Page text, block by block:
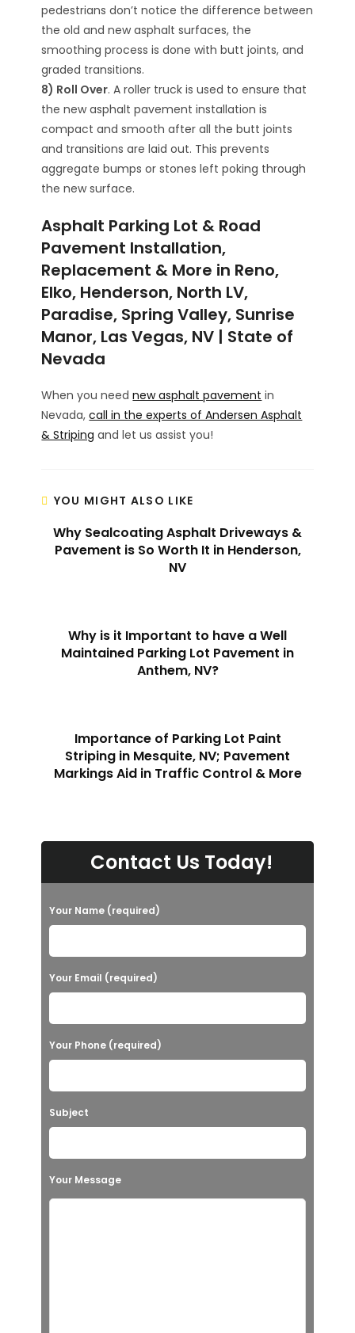
pedestrians don’t notice the difference between
the old and new asphalt surfaces, the
smoothing process is done with butt joints, and
graded transitions.
8) Roll Over. A roller truck is used to ensure that
the new asphalt pavement installation is
compact and smooth after all the butt joints
and transitions are laid out. This prevents
aggregate bumps or stones left poking through
the new surface.
Asphalt Parking Lot & Road
Pavement Installation,
Replacement & More in Reno,
Elko, Henderson, North LV,
Paradise, Spring Valley, Sunrise
Manor, Las Vegas, NV | State of
Nevada
When you neednew asphalt pavement in
Nevada,call in the experts of Andersen Asphalt
& Striping and let us assist you!
YOU MIGHT ALSO LIKE
Why Sealcoating Asphalt Driveways &
Pavement is So Worth It in Henderson,
NV
Why is it Important to have a Well
Maintained Parking Lot Pavement in
Anthem, NV?
Importance of Parking Lot Paint
Striping in Mesquite, NV; Pavement
Markings Aid in Traffic Control & More
Contact Us Today!
Your Name (required)
Your Email (required)
Your Phone (required)
Subject
Your Message